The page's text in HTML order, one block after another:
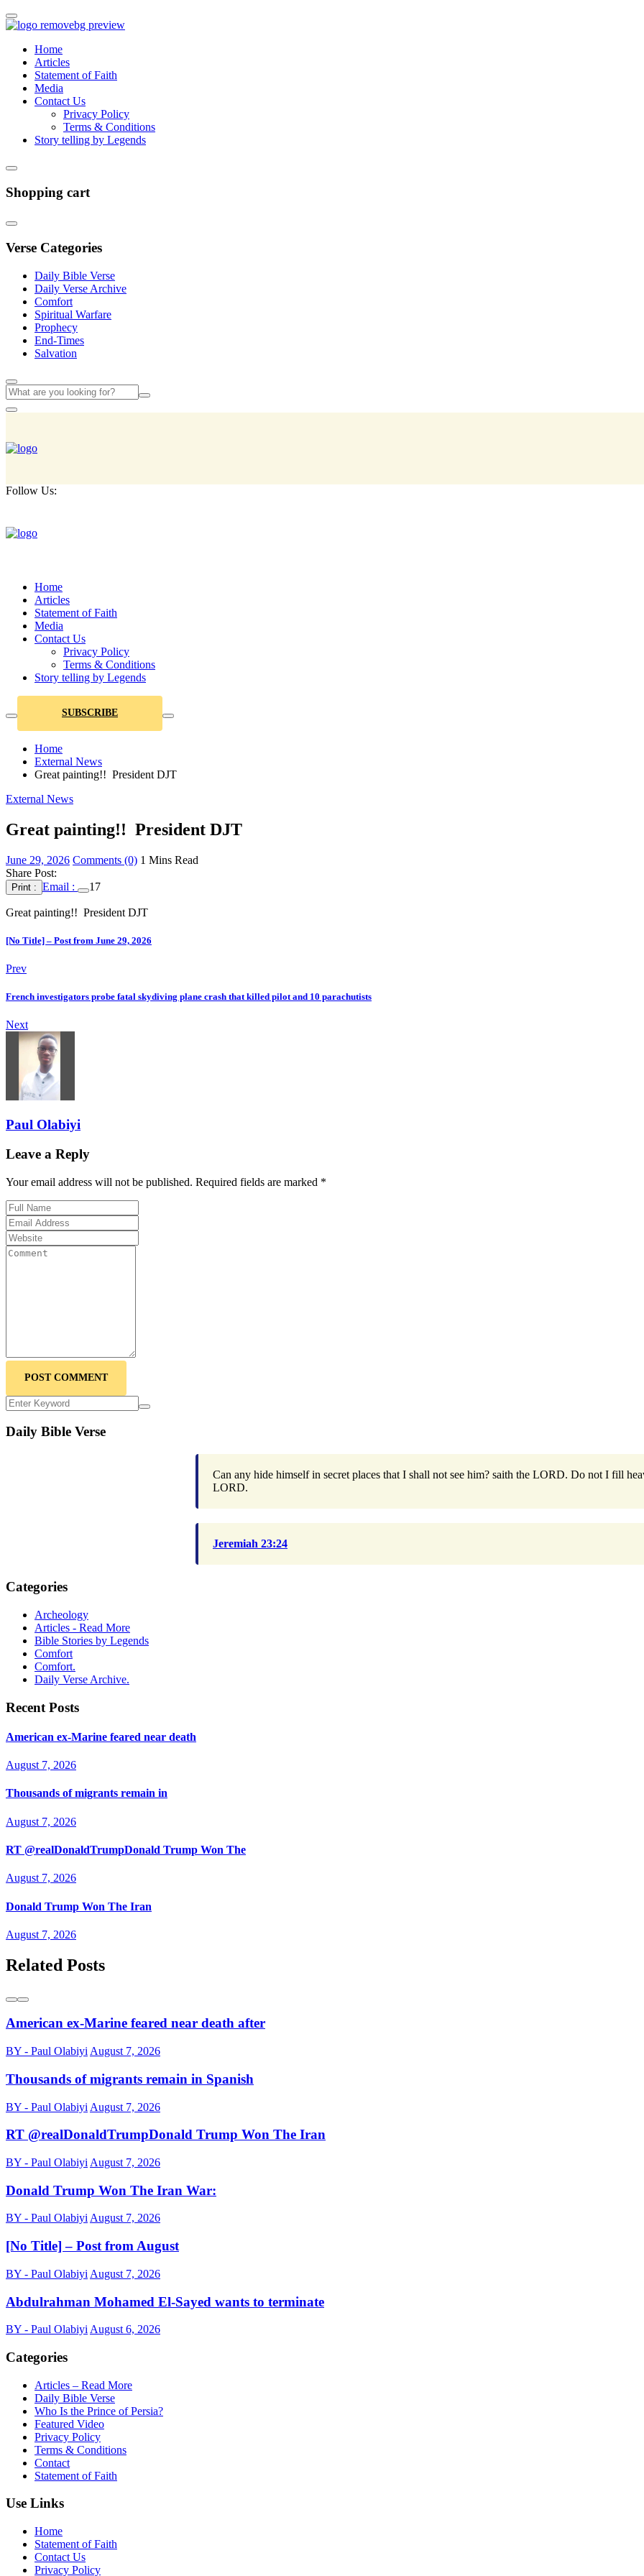
Home
Articles
Statement of Faith
Media
Contact Us
Privacy Policy
Terms & Conditions
Story telling by Legends
Shopping cart
Verse Categories
Daily Bible Verse
Daily Verse Archive
Comfort
Spiritual Warfare
Prophecy
End-Times
Salvation
Follow Us:
Home
Articles
Statement of Faith
Media
Contact Us
Privacy Policy
Terms & Conditions
Story telling by Legends
SUBSCRIBE
Home
External News
Great painting!! President DJT
External News
Great painting!! President DJT
June 29, 2026 Comments (0) 1 Mins Read
Share Post:
Print : Email : 17
Great painting!! President DJT
[No Title] – Post from June 29, 2026
Prev
French investigators probe fatal skydiving plane crash that killed pilot and 10 parachutists
Next
Paul Olabiyi
Leave a Reply
Your email address will not be published. Required fields are marked *
POST COMMENT
Daily Bible Verse
Can any hide himself in secret places that I shall not see him? saith the LORD. Do not I fill
LORD.
Jeremiah 23:24
Categories
Archeology
Articles - Read More
Bible Stories by Legends
Comfort
Comfort.
Daily Verse Archive.
Recent Posts
American ex-Marine feared near death
August 7, 2026
Thousands of migrants remain in
August 7, 2026
RT @realDonaldTrumpDonald Trump Won The
August 7, 2026
Donald Trump Won The Iran
August 7, 2026
Related Posts
American ex-Marine feared near death after
BY - Paul Olabiyi August 7, 2026
Thousands of migrants remain in Spanish
BY - Paul Olabiyi August 7, 2026
RT @realDonaldTrumpDonald Trump Won The Iran
BY - Paul Olabiyi August 7, 2026
Donald Trump Won The Iran War:
BY - Paul Olabiyi August 7, 2026
[No Title] – Post from August
BY - Paul Olabiyi August 7, 2026
Abdulrahman Mohamed El-Sayed wants to terminate
BY - Paul Olabiyi August 6, 2026
Categories
Articles – Read More
Daily Bible Verse
Who Is the Prince of Persia?
Featured Video
Privacy Policy
Terms & Conditions
Contact
Statement of Faith
Use Links
Home
Statement of Faith
Contact Us
Privacy Policy